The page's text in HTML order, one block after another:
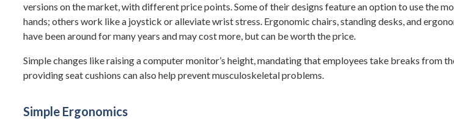
versions on the market, with different price points. Some of their designs feature an option to use the
hands; others work like a joystick or alleviate wrist stress. Ergonomic chairs, standing desks, and
have been around for many years and may cost more, but can be worth the price.
Simple changes like raising a computer monitor’s height, mandating that employees take breaks from
providing seat cushions can also help prevent musculoskeletal problems.
Simple Ergonomics